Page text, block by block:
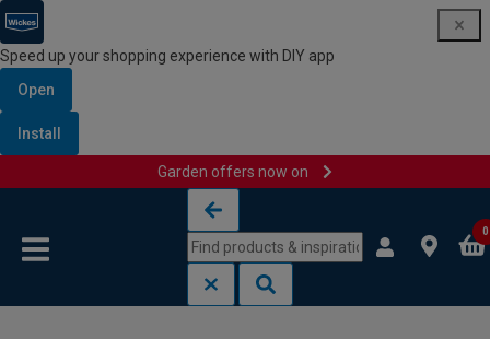
Speed up your shopping experience with DIY app
Open
Install
Garden offers now on
0